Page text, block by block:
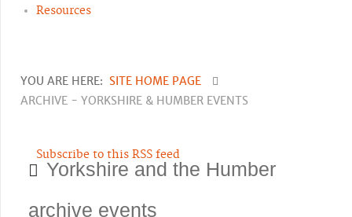
Resources
YOU ARE HERE: SITE HOME PAGE
ARCHIVE - YORKSHIRE & HUMBER EVENTS
Subscribe to this RSS feed
Yorkshire and the Humber
archive events